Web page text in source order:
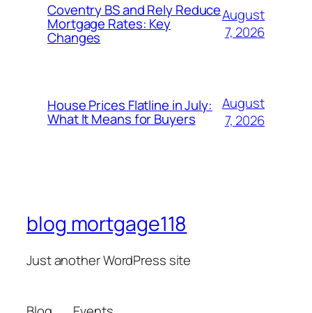
Coventry BS and Rely Reduce
Mortgage Rates: Key
Changes
August
7, 2026
House Prices Flatline in July:
What It Means for Buyers
August
7, 2026
blog mortgage118
Just another WordPress site